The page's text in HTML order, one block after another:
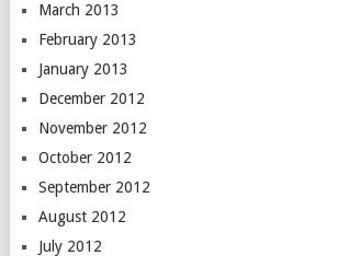
March 2013
February 2013
January 2013
December 2012
November 2012
October 2012
September 2012
August 2012
July 2012